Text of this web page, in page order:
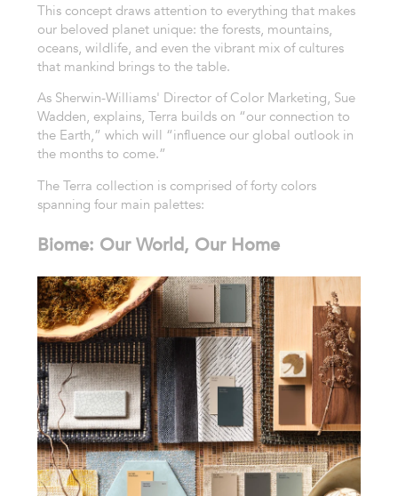
This concept draws attention to everything that makes
our beloved planet unique: the forests, mountains,
oceans, wildlife, and even the vibrant mix of cultures
that mankind brings to the table.
As Sherwin-Williams' Director of Color Marketing, Sue
Wadden, explains, Terra builds on “our connection to
the Earth,” which will “influence our global outlook in
the months to come.”
The Terra collection is comprised of forty colors
spanning four main palettes:
Biome: Our World, Our Home